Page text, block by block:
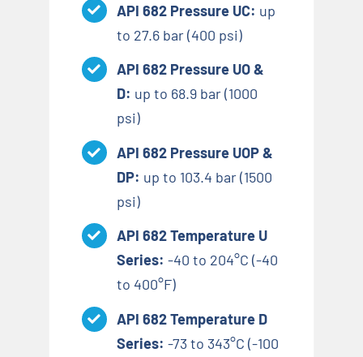
API 682 Pressure UC: up
to 27.6 bar (400 psi)
API 682 Pressure UO &
D: up to 68.9 bar (1000
psi)
API 682 Pressure UOP &
DP: up to 103.4 bar (1500
psi)
API 682 Temperature U
Series:-40 to 204°C (-40
to 400°F)
API 682 Temperature D
Series:-73 to 343°C (-100